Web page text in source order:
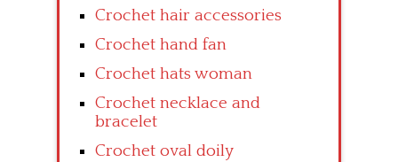
Crochet hair accessories
Crochet hand fan
Crochet hats woman
Crochet necklace and
bracelet
Crochet oval doily